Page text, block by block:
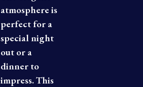
atmosphere is
perfect for a
special night
out or a
dinner to
impress. This